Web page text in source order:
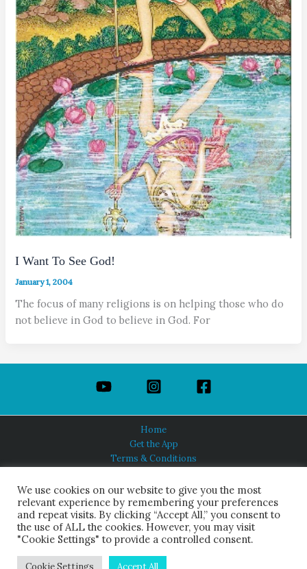
I Want To See God!
January 1, 2004
The focus of many religions is on helping those who do
not believe in God to believe in God. For
Home
Get the App
Terms & Conditions
About Us
HINDUISM TODAY®
© 2026 Himalayan Academy Publications. All Rights Reserved.
We use cookies on our website to give you the most
relevant experience by remembering your preferences
and repeat visits. By clicking “Accept All,” you consent to
the use of ALL the cookies. However, you may visit
"Cookie Settings" to provide a controlled consent.
Cookie Settings Accept All